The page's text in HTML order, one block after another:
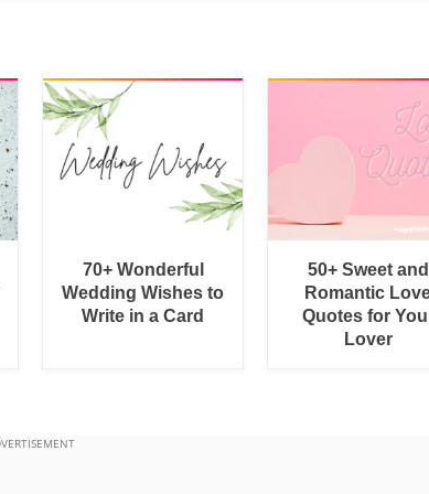
70+ Wonderful
Wedding Wishes to
Write in a Card
50+ Sweet and
Romantic
Quotes for
Lover